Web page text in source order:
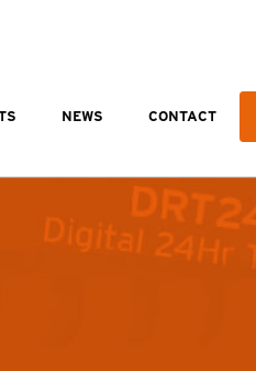
NEWS CONTACT